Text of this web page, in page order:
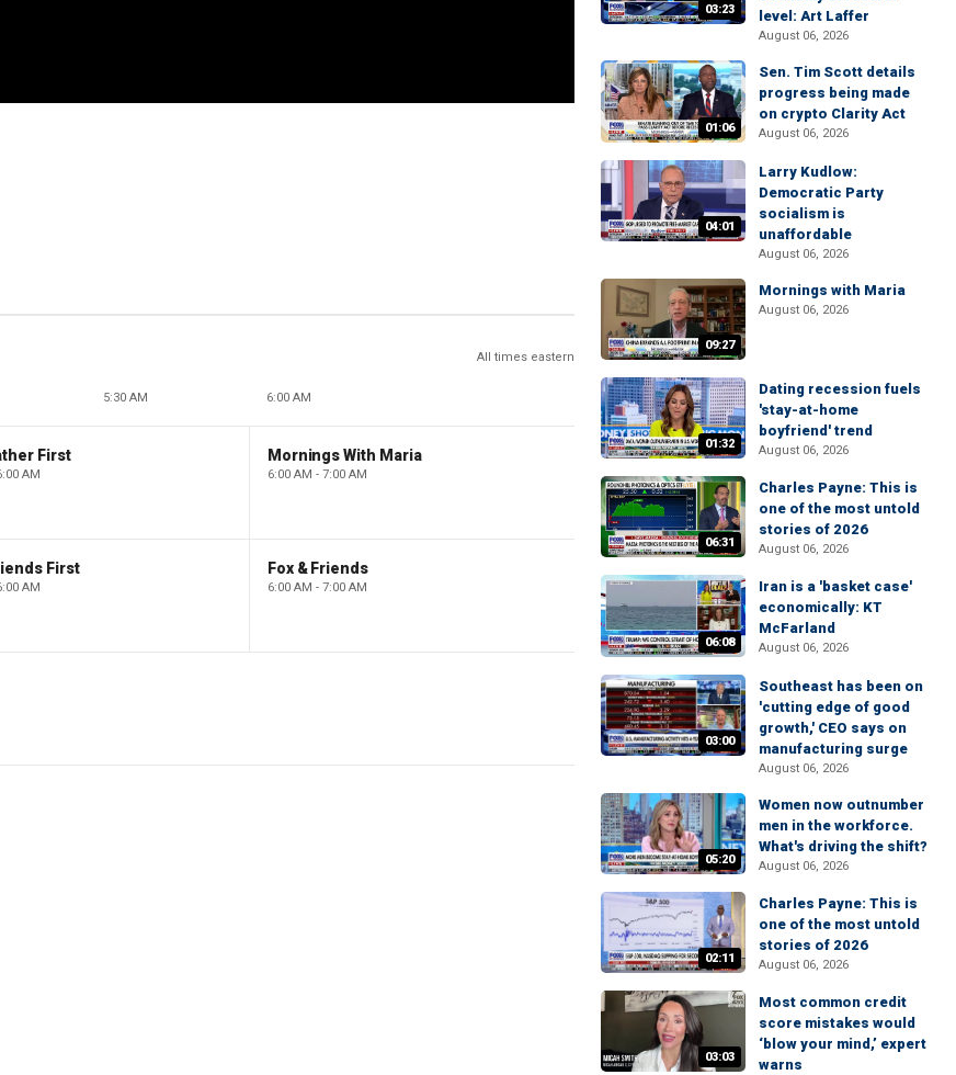
All times eastern
5:30 AM 6:00 AM
First
AM
Mornings With Maria
6:00 AM - 7:00 AM
First
AM
Fox & Friends
6:00 AM - 7:00 AM
03:23
level: Art Laffer
August 06, 2026
01:06
Sen. Tim Scott details
progress being made
on crypto Clarity Act
August 06, 2026
04:01
Larry Kudlow:
Democratic Party
socialism is
unaffordable
August 06, 2026
09:27
Mornings with Maria
August 06, 2026
01:32
Dating recession fuels
'stay-at-home
boyfriend' trend
August 06, 2026
06:31
Charles Payne: This is
one of the most untold
stories of 2026
August 06, 2026
06:08
Iran is a 'basket case'
economically: KT
McFarland
August 06, 2026
03:00
Southeast has been on
'cutting edge of good
growth,' CEO says on
manufacturing surge
August 06, 2026
05:20
Women now outnumber
men in the workforce.
What's driving the shift?
August 06, 2026
02:11
Charles Payne: This is
one of the most untold
stories of 2026
August 06, 2026
03:03
Most common credit
score mistakes would
‘blow your mind,’ expert
warns